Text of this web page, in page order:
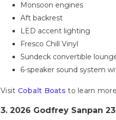
Monsoon engines
Aft backrest
LED accent lighting
Fresco Chill Vinyl
Sundeck convertible
6-speaker sound system
Visit Cobalt Boats to learn
3. 2026 Godfrey Sanpan